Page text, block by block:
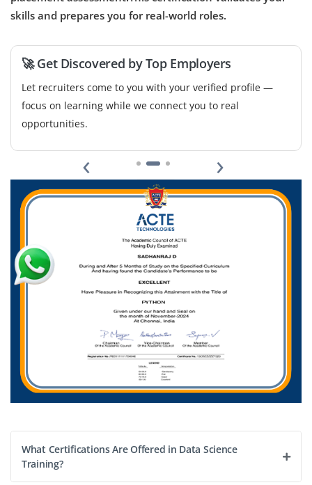
Company Code : VAL143
₹30,000 - ₹60,000 a month
Any Degree
Exp0-1 yr
Become a Computer Vision Engineer out team to design
and deploy image and video analysis pipelines. You'll
work with OpenCV, TensorFlow/PyTorch and deep
learning architectures to develop object detection,
segmentation and classification solutions for real-world
applications.
skills and prepares you for real-world roles.
🚀 Get Discovered by Top Employers
Let recruiters come to you with your verified profile —
focus on learning while we connect you to real
opportunities.
‹ ›
What Certifications Are Offered in Data Science
Training?